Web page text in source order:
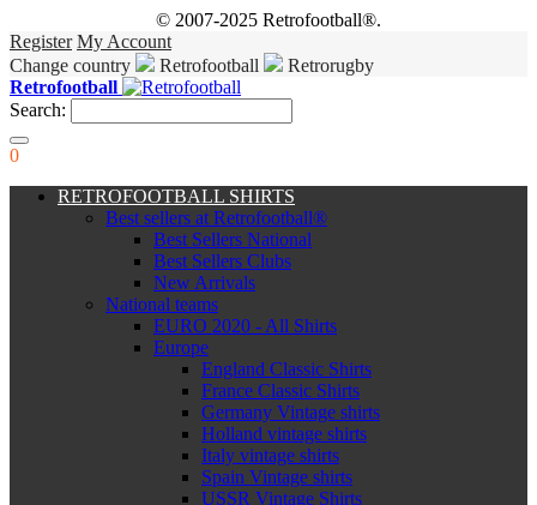
© 2007-2025 Retrofootball®.
Register My Account
Change country
Retrofootball
Retrorugby
Retrofootball
Search:
0
RETROFOOTBALL SHIRTS
Best sellers at Retrofootball®
Best Sellers National
Best Sellers Clubs
New Arrivals
National teams
EURO 2020 - All Shirts
Europe
England Classic Shirts
France Classic Shirts
Germany Vintage shirts
Holland vintage shirts
Italy vintage shirts
Spain Vintage shirts
USSR Vintage Shirts